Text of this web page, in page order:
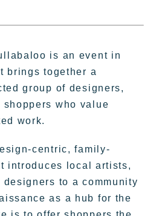
is an event in
brings together a
group of designers,
who value
work.
centric, family-
introduces local artists,
to a community
as a hub for the